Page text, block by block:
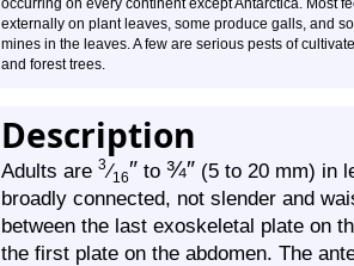
occurring on every continent except Antarctica. Most
externally on plant leaves, some produce galls, and
mines in the leaves. A few are serious pests of
and forest trees.
Description
Adults are 3⁄16″ to ¾″ (5 to 20 mm) in
broadly connected, not slender and
between the last exoskeletal plate on
the first plate on the abdomen. The